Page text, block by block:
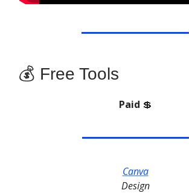
💰 Free Tools
Paid 💲
Canva
Design